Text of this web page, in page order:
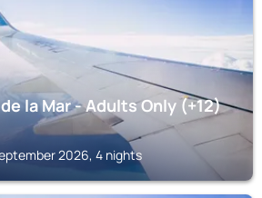
la Mar - Adults Only (+12)
2026, 4 nights